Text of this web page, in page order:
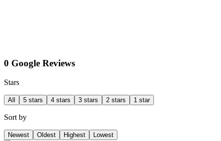
0 Google Reviews
Stars
All 5 stars 4 stars 3 stars 2 stars 1 star
Sort by
Newest Oldest Highest Lowest